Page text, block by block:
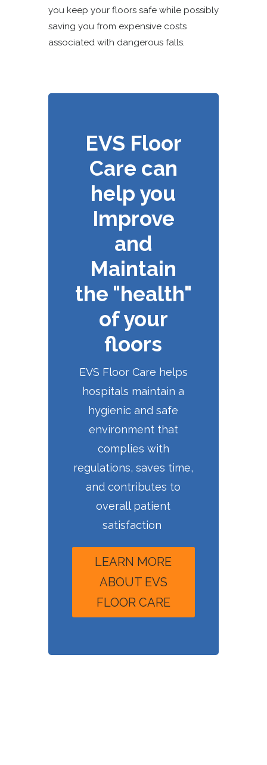
you keep your floors safe while possibly
saving you from expensive costs
associated with dangerous falls.
EVS Floor
Care can
help you
Improve
and
Maintain
the "health"
of your
floors
EVS Floor Care helps
hospitals maintain a
hygienic and safe
environment that
complies with
regulations, saves time,
and contributes to
overall patient
satisfaction
LEARN MORE
ABOUT EVS
FLOOR CARE